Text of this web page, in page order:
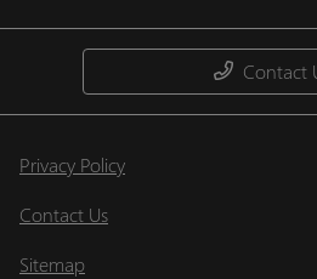
Contact
Privacy Policy
Contact Us
Sitemap